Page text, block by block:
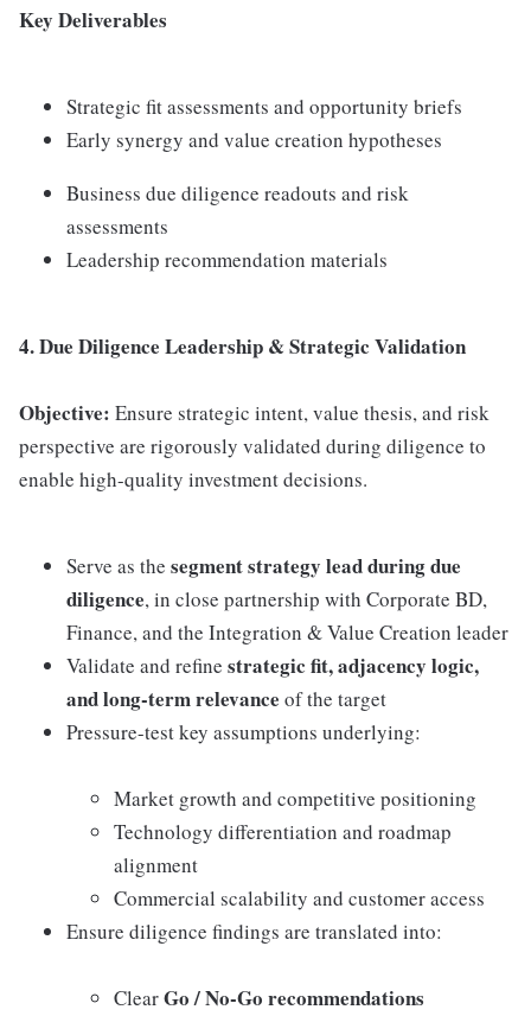
Key Deliverables
Strategic fit assessments and opportunity briefs
Early synergy and value creation hypotheses
Business due diligence readouts and risk
assessments
Leadership recommendation materials
4. Due Diligence Leadership & Strategic Validation
Objective: Ensure strategic intent, value thesis, and risk
perspective are rigorously validated during diligence to
enable high-quality investment decisions.
Serve as the segment strategy lead during due
diligence, in close partnership with Corporate BD,
Finance, and the Integration & Value Creation leader
Validate and refine strategic fit, adjacency logic,
and long-term relevance of the target
Pressure-test key assumptions underlying:
Market growth and competitive positioning
Technology differentiation and roadmap
alignment
Commercial scalability and customer access
Ensure diligence findings are translated into:
ClearGo / No-Go recommendations